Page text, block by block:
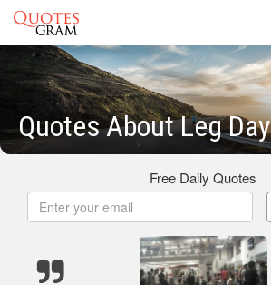
Quotes About Leg Day
Free Daily Quotes